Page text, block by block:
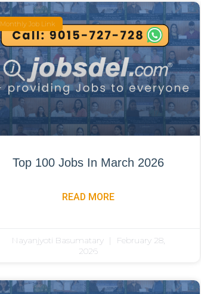
Monthly Job Link
Top 100 Jobs In March 2026
READ MORE
Nayanjyoti Basumatary
February 28,
2026